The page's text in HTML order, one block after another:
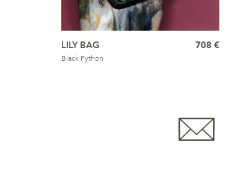
LILY BAG
Black Python
708 €